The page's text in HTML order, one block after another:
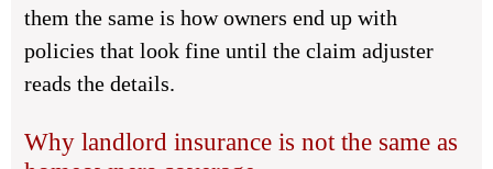
them the same is how owners end up with
policies that look fine until the claim adjuster
reads the details.
Why landlord insurance is not the same as